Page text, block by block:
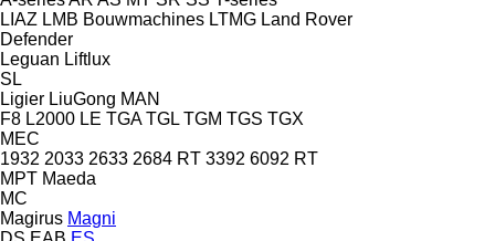
LIAZ LMB Bouwmachines LTMG Land Rover
Defender
Leguan Liftlux
SL
Ligier LiuGong MAN
F8 L2000 LE TGA TGL TGM TGS TGX
MEC
1932 2033 2633 2684 RT 3392 6092 RT
MPT Maeda
MC
Magirus Magni